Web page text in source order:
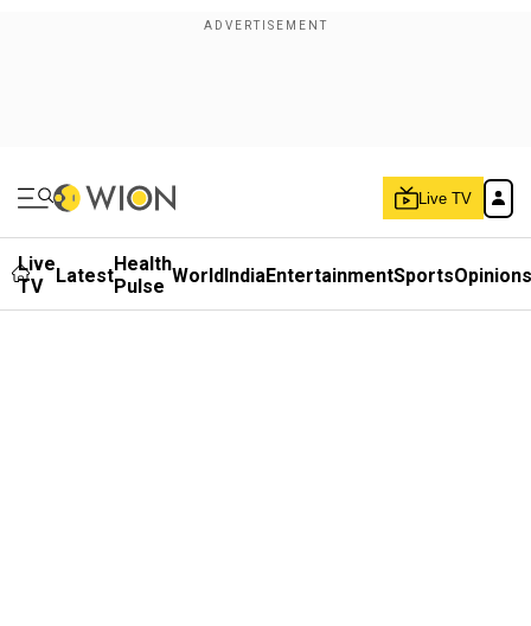
Live TV
Live
TV
LatestHealth
Pulse WorldIndiaEntertainmentSportsOpinions